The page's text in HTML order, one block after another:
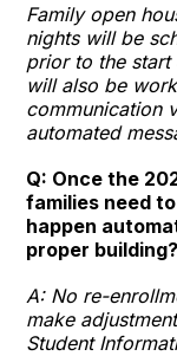
Family open
nights will be
prior to the start
will also be
communication
automated
Q: Once the
families need
happen
proper building?
A: No re-
make
Student